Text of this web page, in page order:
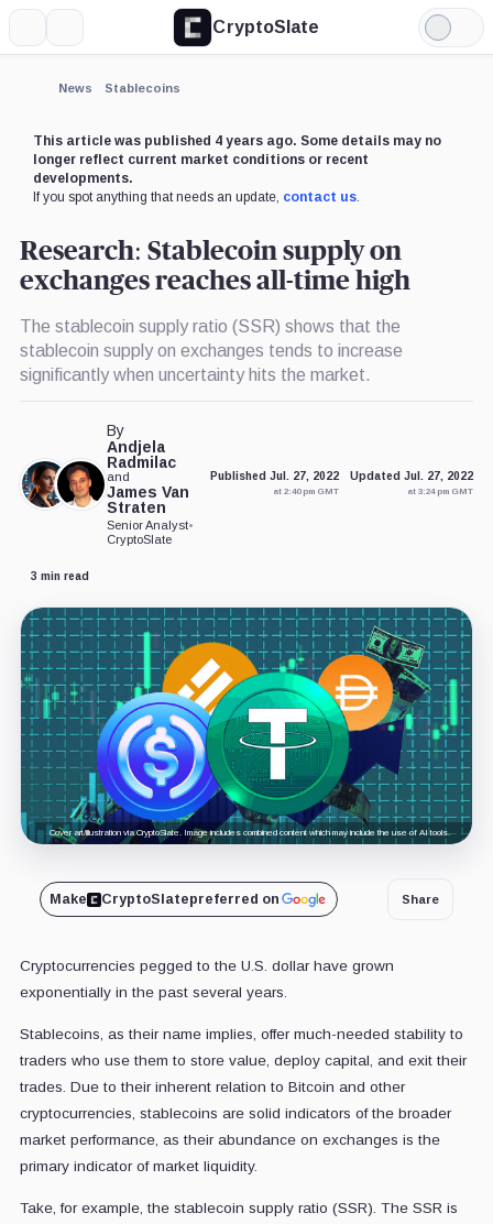
CryptoSlate
Light
Mode
News Stablecoins
This article was published 4 years ago. Some details may no
longer reflect current market conditions or recent
developments.
If you spot anything that needs an update, contact us.
Research: Stablecoin supply on
exchanges reaches all-time high
The stablecoin supply ratio (SSR) shows that the
stablecoin supply on exchanges tends to increase
significantly when uncertainty hits the market.
By
Andjela
Radmilac
and
James Van
Straten
Senior Analyst•
CryptoSlate
Published Jul. 27, 2022
at 2:40 pm GMT
Updated Jul. 27, 2022
at 3:24 pm GMT
3 min read
Cover art/illustration via CryptoSlate. Image includes combined content which may include the use of AI tools.
Make CryptoSlatepreferred on Share
Cryptocurrencies pegged to the U.S. dollar have grown
exponentially in the past several years.
Stablecoins, as their name implies, offer much-needed stability to
traders who use them to store value, deploy capital, and exit their
trades. Due to their inherent relation to Bitcoin and other
cryptocurrencies, stablecoins are solid indicators of the broader
market performance, as their abundance on exchanges is the
primary indicator of market liquidity.
Take, for example, the stablecoin supply ratio (SSR). The SSR is
Expand